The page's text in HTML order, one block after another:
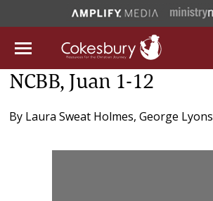
NCBB, Juan 1-12
By Laura Sweat Holmes,George Lyons